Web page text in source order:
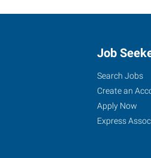
Job
Search Jobs
Create an
Apply Now
Express